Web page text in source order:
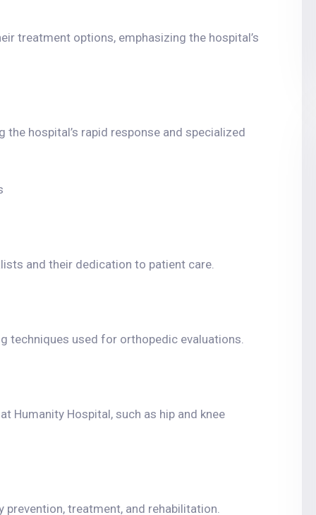
treatment options, emphasizing the hospital’s
hospital’s rapid response and specialized
and their dedication to patient care.
techniques used for orthopedic evaluations.
Humanity Hospital, such as hip and knee
treatment, and rehabilitation.